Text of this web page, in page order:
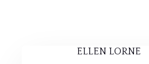
ELLEN LORNE